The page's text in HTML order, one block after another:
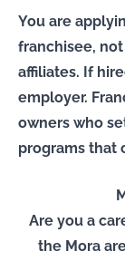
You are
franchisee,
affiliates. If
employer.
owners who
programs that
Are you a
the Mora